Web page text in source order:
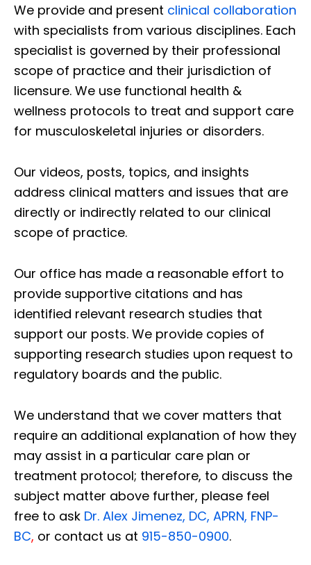
We provide and present clinical collaboration
with specialists from various disciplines. Each
specialist is governed by their professional
scope of practice and their jurisdiction of
licensure. We use functional health &
wellness protocols to treat and support care
for musculoskeletal injuries or disorders.
Our videos, posts, topics, and insights
address clinical matters and issues that are
directly or indirectly related to our clinical
scope of practice.
Our office has made a reasonable effort to
provide supportive citations and has
identified relevant research studies that
support our posts. We provide copies of
supporting research studies upon request to
regulatory boards and the public.
We understand that we cover matters that
require an additional explanation of how they
may assist in a particular care plan or
treatment protocol; therefore, to discuss the
subject matter above further, please feel
free to ask Dr. Alex Jimenez, DC, APRN, FNP-
BC, or contact us at 915-850-0900.